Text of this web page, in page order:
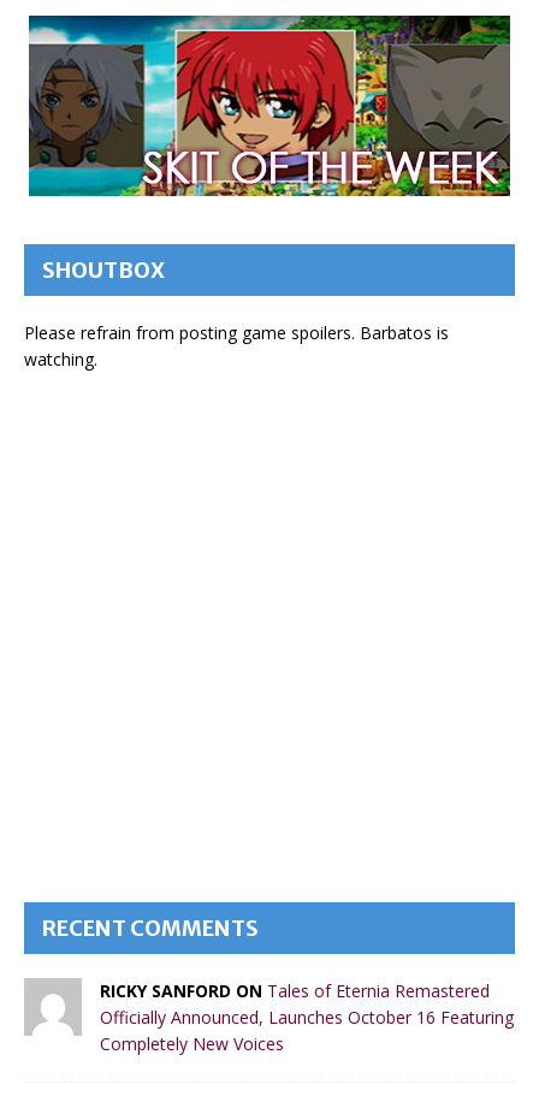
SHOUTBOX
Please refrain from posting game spoilers. Barbatos is
watching.
RECENT COMMENTS
RICKY SANFORD ON Tales of Eternia Remastered
Officially Announced, Launches October 16 Featuring
Completely New Voices